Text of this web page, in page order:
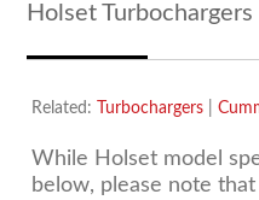
Holset Turbochargers
Related: Turbochargers|
While Holset model
below, please note